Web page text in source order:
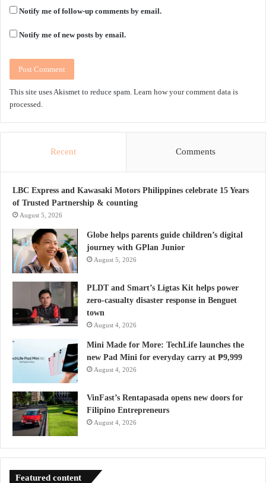
Notify me of follow-up comments by email.
Notify me of new posts by email.
This site uses Akismet to reduce spam. Learn how your comment data is
processed.
Recent Comments
LBC Express and Kawasaki Motors Philippines celebrate 15 Years
of Trusted Partnership & counting
August 5, 2026
Globe helps parents guide children’s digital
journey with GPlan Junior
August 5, 2026
PLDT and Smart’s Ligtas Kit helps power
zero-casualty disaster response in Benguet
town
August 4, 2026
Mini Made for More: TechLife launches the
new Pad Mini for everyday carry at ₱9,999
August 4, 2026
VinFast’s Rentapasada opens new doors for
Filipino Entrepreneurs
August 4, 2026
Featured content